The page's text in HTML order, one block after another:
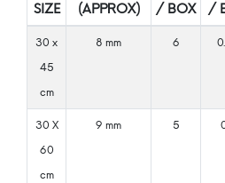
SIZE
(APPROX)
/ BOX
/
30 x
45
cm
8 mm 6
30 X
60
cm
9 mm 5